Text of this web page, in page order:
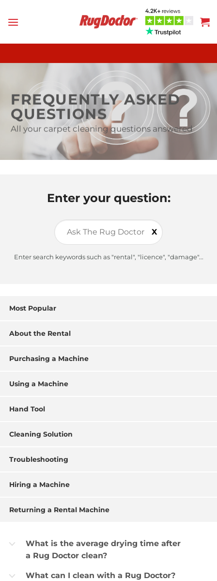
FREQUENTLY ASKED
QUESTIONS
All your carpet cleaning questions answered
Enter your question:
X
Enter search keywords such as "rental", "licence", "damage"...
Most Popular
About the Rental
Purchasing a Machine
Using a Machine
Hand Tool
Cleaning Solution
Troubleshooting
Hiring a Machine
Returning a Rental Machine
b
What is the average drying time after
a Rug Doctor clean?
b What can I clean with a Rug Doctor?